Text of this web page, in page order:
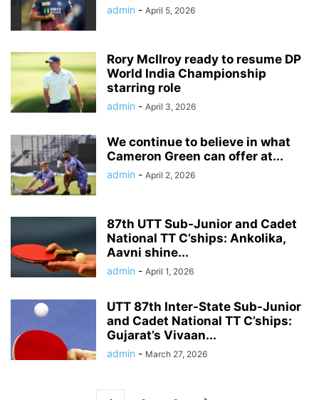
admin - April 5, 2026
Rory McIlroy ready to resume DP
World India Championship
starring role
admin - April 3, 2026
We continue to believe in what
Cameron Green can offer at...
admin - April 2, 2026
87th UTT Sub-Junior and Cadet
National TT C’ships: Ankolika,
Aavni shine...
admin - April 1, 2026
UTT 87th Inter-State Sub-Junior
and Cadet National TT C’ships:
Gujarat’s Vivaan...
admin - March 27, 2026